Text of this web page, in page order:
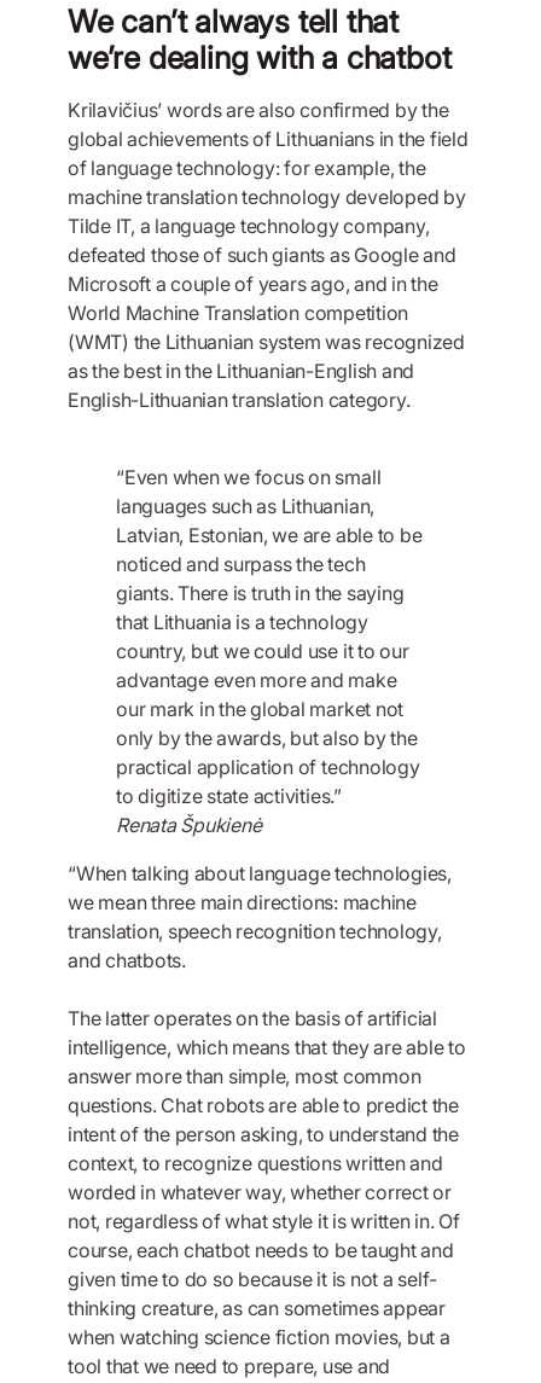
We can’t always tell that
we’re dealing with a chatbot
Krilavičius’ words are also confirmed by the
global achievements of Lithuanians in the field
of language technology: for example, the
machine translation technology developed by
Tilde IT, a language technology company,
defeated those of such giants as Google and
Microsoft a couple of years ago, and in the
World Machine Translation competition
(WMT) the Lithuanian system was recognized
as the best in the Lithuanian-English and
English-Lithuanian translation category.
“Even when we focus on small
languages such as Lithuanian,
Latvian, Estonian, we are able to be
noticed and surpass the tech
giants. There is truth in the saying
that Lithuania is a technology
country, but we could use it to our
advantage even more and make
our mark in the global market not
only by the awards, but also by the
practical application of technology
to digitize state activities.”
Renata Špukienė
“When talking about language technologies,
we mean three main directions: machine
translation, speech recognition technology,
and chatbots.
The latter operates on the basis of artificial
intelligence, which means that they are able to
answer more than simple, most common
questions. Chat robots are able to predict the
intent of the person asking, to understand the
context, to recognize questions written and
worded in whatever way, whether correct or
not, regardless of what style it is written in. Of
course, each chatbot needs to be taught and
given time to do so because it is not a self-
thinking creature, as can sometimes appear
when watching science fiction movies, but a
tool that we need to prepare, use and